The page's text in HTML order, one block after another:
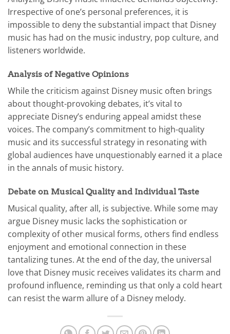
Irrespective of one’s personal preferences, it is
impossible to deny the substantial impact that Disney
music has had on the music industry, pop culture, and
listeners worldwide.
Analysis of Negative Opinions
While the criticism against Disney music often brings
about thought-provoking debates, it’s vital to
appreciate Disney’s enduring appeal amidst these
voices. The company’s commitment to high-quality
music and its successful strategy in resonating with
global audiences have unquestionably earned it a place
in the annals of music history.
Debate on Musical Quality and Individual Taste
Musical quality, after all, is subjective. While some may
argue Disney music lacks the sophistication or
complexity of other musical forms, others find endless
enjoyment and emotional connection in these
tantalizing tunes. At the end of the day, the universal
love that Disney music receives validates its charm and
profound influence, reminding us that only a cold heart
can resist the warm allure of a Disney melody.